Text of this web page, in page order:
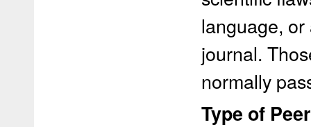
language,
journal.
normally
Type of